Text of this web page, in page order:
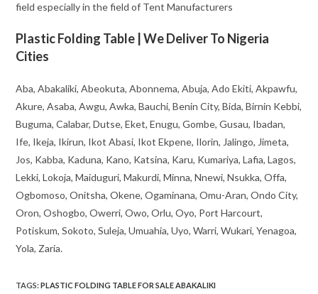
field especially in the field of Tent Manufacturers
Plastic Folding Table | We Deliver To Nigeria
Cities
Aba, Abakaliki, Abeokuta, Abonnema, Abuja, Ado Ekiti, Akpawfu,
Akure, Asaba, Awgu, Awka, Bauchi, Benin City, Bida, Birnin Kebbi,
Buguma, Calabar, Dutse, Eket, Enugu, Gombe, Gusau, Ibadan,
Ife, Ikeja, Ikirun, Ikot Abasi, Ikot Ekpene, Ilorin, Jalingo, Jimeta,
Jos, Kabba, Kaduna, Kano, Katsina, Karu, Kumariya, Lafia, Lagos,
Lekki, Lokoja, Maiduguri, Makurdi, Minna, Nnewi, Nsukka, Offa,
Ogbomoso, Onitsha, Okene, Ogaminana, Omu-Aran, Ondo City,
Oron, Oshogbo, Owerri, Owo, Orlu, Oyo, Port Harcourt,
Potiskum, Sokoto, Suleja, Umuahia, Uyo, Warri, Wukari, Yenagoa,
Yola, Zaria.
TAGS:PLASTIC FOLDING TABLE FOR SALE ABAKALIKI